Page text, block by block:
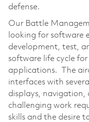
defense.
Our Battle
looking for software
development, test,
software life cycle
applications. The
interfaces with
displays, navigation,
challenging work
skills and the desire